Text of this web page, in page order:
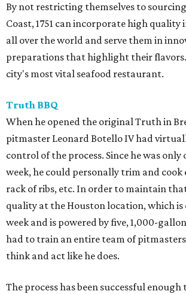
By not restricting themselves to
Coast, 1751 can incorporate high
all over the world and serve them in
preparations that highlight their
city's most vital seafood restaurant.
Truth BBQ
When he opened the original Truth in
pitmaster Leonard Botello IV had
control of the process. Since he was only
week, he could personally trim and cook
rack of ribs, etc. In order to maintain
quality at the Houston location, which is
week and is powered by five, 1,000-
had to train an entire team of
think and act like he does.
The process has been successful